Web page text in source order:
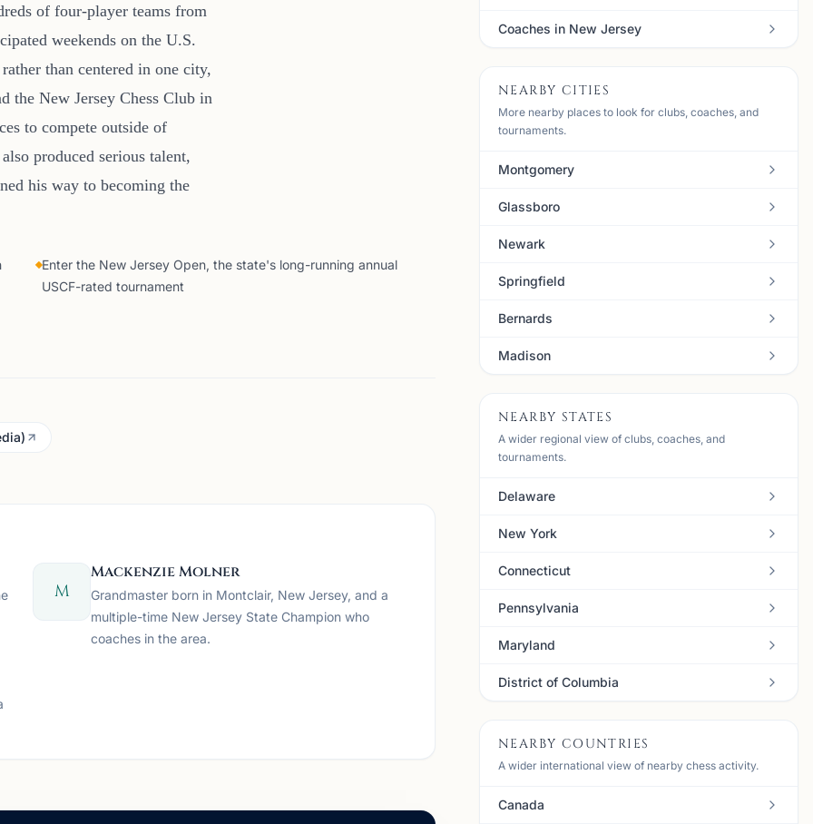
of four-player teams from
weekends on the U.S.
than centered in one city,
the New Jersey Chess Club in
to compete outside of
produced serious talent,
his way to becoming the
Enter the New Jersey Open, the state's long-running annual
USCF-rated tournament
M
Mackenzie Molner
Grandmaster born in Montclair, New Jersey, and a
multiple-time New Jersey State Champion who
coaches in the area.
Coaches in New Jersey
NEARBY CITIES
More nearby places to look for clubs, coaches, and
tournaments.
Montgomery
Glassboro
Newark
Springfield
Bernards
Madison
NEARBY STATES
A wider regional view of clubs, coaches, and
tournaments.
Delaware
New York
Connecticut
Pennsylvania
Maryland
District of Columbia
NEARBY COUNTRIES
A wider international view of nearby chess activity.
Canada